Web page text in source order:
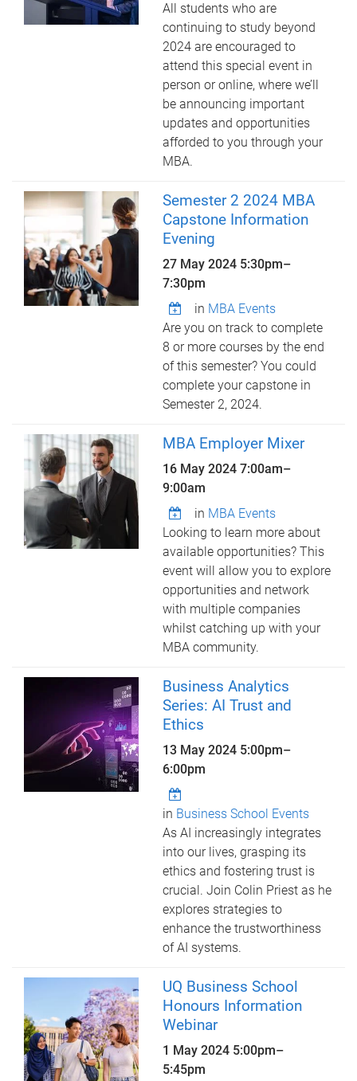
All students who are
continuing to study beyond
2024 are encouraged to
attend this special event in
person or online, where we’ll
be announcing important
updates and opportunities
afforded to you through your
MBA.
Semester 2 2024 MBA
Capstone Information
Evening
27 May 2024 5:30pm–
7:30pm
in MBA Events
Are you on track to complete
8 or more courses by the end
of this semester? You could
complete your capstone in
Semester 2, 2024.
MBA Employer Mixer
16 May 20247:00am–
9:00am
in MBA Events
Looking to learn more about
available opportunities? This
event will allow you to explore
opportunities and network
with multiple companies
whilst catching up with your
MBA community.
Business Analytics
Series: AI Trust and
Ethics
13 May 2024 5:00pm–
6:00pm
in Business School Events
As AI increasingly integrates
into our lives, grasping its
ethics and fostering trust is
crucial. Join Colin Priest as he
explores strategies to
enhance the trustworthiness
of AI systems.
UQ Business School
Honours Information
Webinar
1 May 2024 5:00pm–
5:45pm